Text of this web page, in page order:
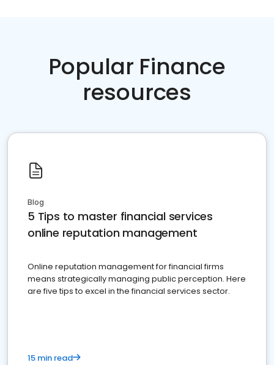
Popular Finance
resources
Blog
5 Tips to master financial services
online reputation management
Online reputation management for financial firms
means strategically managing public perception. Here
are five tips to excel in the financial services sector.
15 min read